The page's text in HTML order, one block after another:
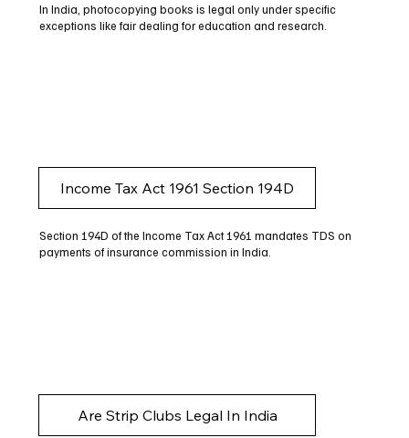
In India, photocopying books is legal only under specific
exceptions like fair dealing for education and research.
Income Tax Act 1961 Section 194D
Section 194D of the Income Tax Act 1961 mandates TDS on
payments of insurance commission in India.
Are Strip Clubs Legal In India